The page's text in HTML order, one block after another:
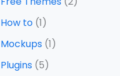
How to(1)
Mockups(1)
Plugins(5)